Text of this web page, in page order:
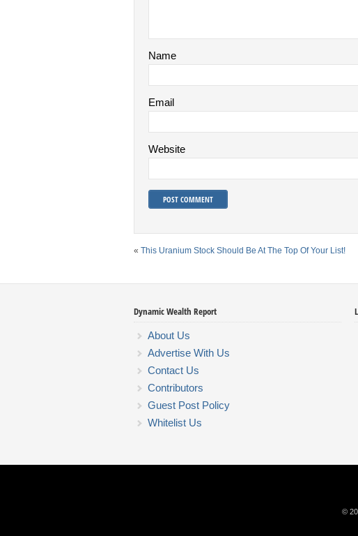
Name
Email
Website
« This Uranium Stock Should Be At The Top Of Your List!
Dynamic Wealth Report
About Us
Advertise With Us
Contact Us
Contributors
Guest Post Policy
Whitelist Us
©